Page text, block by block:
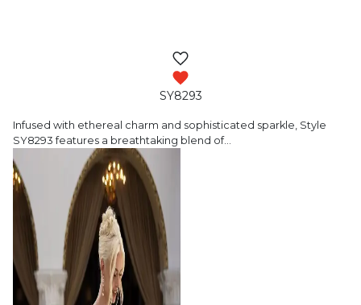
SY8293
Infused with ethereal charm and sophisticated sparkle, Style
SY8293 features a breathtaking blend of…